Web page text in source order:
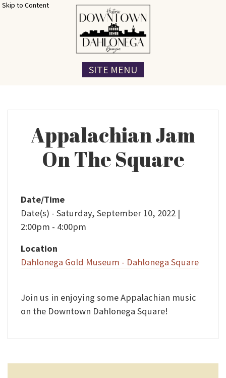
Skip to Content
SITE MENU
Appalachian Jam
On The Square
Date/Time
Date(s) - Saturday, September 10, 2022 |
2:00pm - 4:00pm
Location
Dahlonega Gold Museum - Dahlonega Square
Join us in enjoying some Appalachian music
on the Downtown Dahlonega Square!